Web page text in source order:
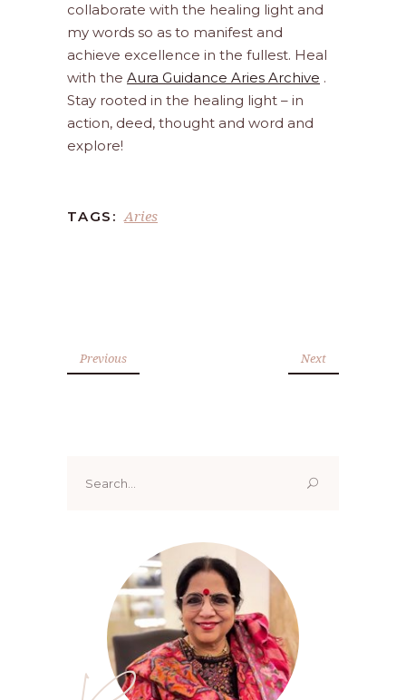
collaborate with the healing light and
my words so as to manifest and
achieve excellence in the fullest. Heal
with the Aura Guidance Aries Archive .
Stay rooted in the healing light – in
action, deed, thought and word and
explore!
TAGS: Aries
Previous Next
for: